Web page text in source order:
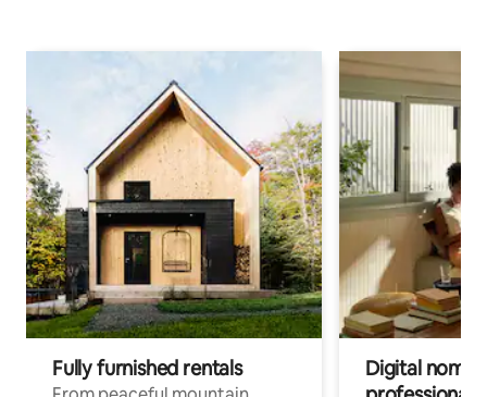
Fully furnished rentals
Digital